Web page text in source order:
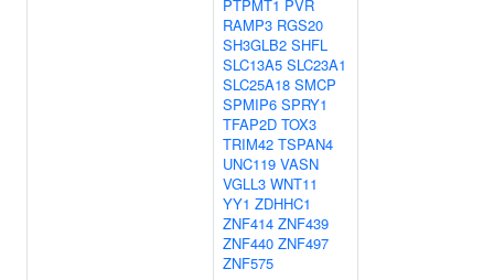
PTPMT1 PVR
RAMP3 RGS20
SH3GLB2 SHFL
SLC13A5 SLC23A1
SLC25A18 SMCP
SPMIP6 SPRY1
TFAP2D TOX3
TRIM42 TSPAN4
UNC119 VASN
VGLL3 WNT11
YY1 ZDHHC1
ZNF414 ZNF439
ZNF440 ZNF497
ZNF575